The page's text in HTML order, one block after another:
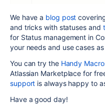
We have a blog post
and tricks with statuses and
for Status management in
your needs and use cases as
You can try the Handy
Atlassian Marketplace for
support is always happy to
Have a good day!